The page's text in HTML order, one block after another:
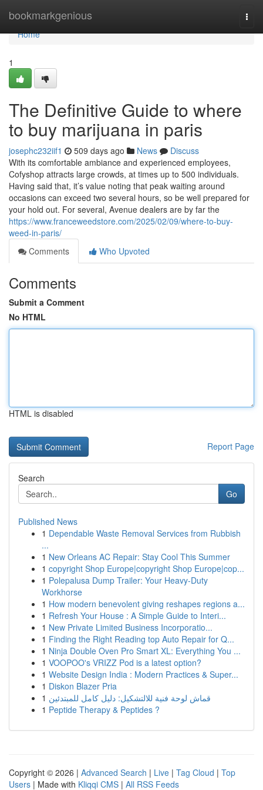
bookmarkgenious
Home
Home
1
The Definitive Guide to where
to buy marijuana in paris
josephc232iif1 509 days ago News
Discuss
With its comfortable ambiance and experienced employees,
Cofyshop attracts large crowds, at times up to 500 individuals.
Having said that, it’s value noting that peak waiting around
occasions can exceed two several hours, so be well prepared for
your hold out. For several, Avenue dealers are by far the
https://www.franceweedstore.com/2025/02/09/where-to-buy-
weed-in-paris/
Comments
Who Upvoted
Comments
Submit a Comment
No HTML
HTML is disabled
Report Page
Search
Go
Published News
1 Dependable Waste Removal Services from Rubbish
...
1 New Orleans AC Repair: Stay Cool This Summer
1 copyright Shop Europe|copyright Shop Europe|cop...
1 Polepalusa Dump Trailer: Your Heavy-Duty
Workhorse
1 How modern benevolent giving reshapes regions a...
1 Refresh Your House : A Simple Guide to Interi...
1 New Private Limited Business Incorporatio...
1 Finding the Right Reading top Auto Repair for Q...
1 Ninja Double Oven Pro Smart XL: Everything You ...
1 VOOPOO's VRIZZ Pod is a latest option?
1 Website Design India : Modern Practices & Super...
1 Diskon Blazer Pria
1 قماش لوحة فنية للالتشكيل: دليل كامل للمبتدئين
1 Peptide Therapy & Peptides ?
Copyright © 2026 | Advanced Search | Live | Tag Cloud | Top
Users | Made with Kliqqi CMS | All RSS Feeds